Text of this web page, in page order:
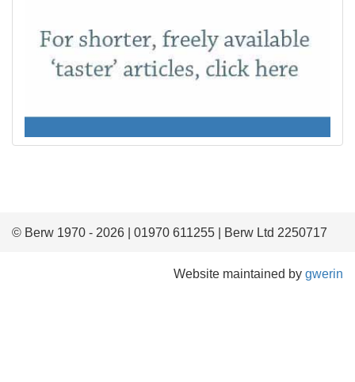
© Berw 1970 - 2026 | 01970 611255 | Berw Ltd 2250717
Website maintained by gwerin